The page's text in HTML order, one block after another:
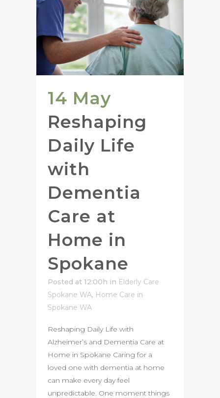
14 May
Reshaping
Daily Life
with
Dementia
Care at
Home in
Spokane
Posted at 12:00h in Elderly Care
Spokane WA, Home Care in
Spokane WA
Reshaping Daily Life with
Alzheimer’s and Dementia Care at
Home in Spokane Caring for a
loved one with dementia at home
can make every day feel
unpredictable. One moment things